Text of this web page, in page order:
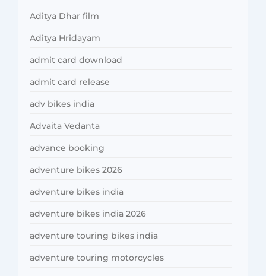
Aditya Dhar film
Aditya Hridayam
admit card download
admit card release
adv bikes india
Advaita Vedanta
advance booking
adventure bikes 2026
adventure bikes india
adventure bikes india 2026
adventure touring bikes india
adventure touring motorcycles